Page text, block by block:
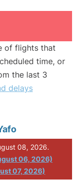
of flights that
time, or
the last 3
delays
08, 2026.
06, 2026)
07, 2026)